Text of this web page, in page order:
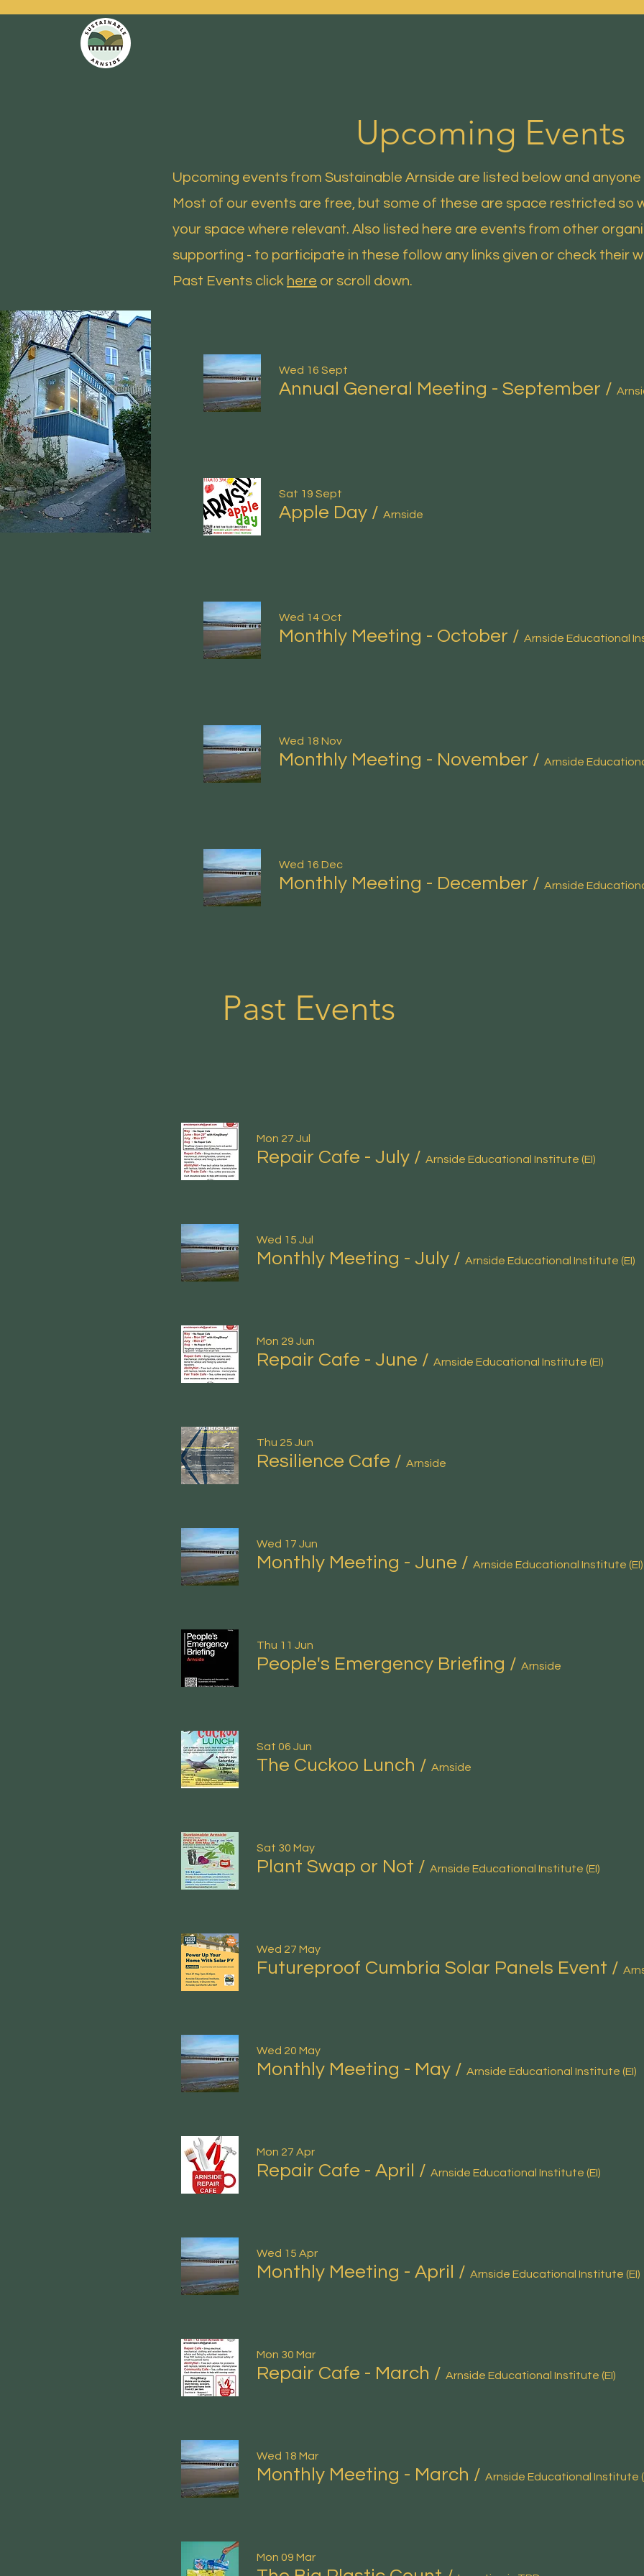
Upcoming Events
Upcoming events from Sustainable Arnside are listed below and
Most of our events are free, but some of these are space restricted so
your space where relevant. Also listed here are events from other
supporting - to participate in these follow any links given or check their
Past Events click here or scroll down.
Wed 16 Sept
Annual General Meeting - September /
Sat 19 Sept
Apple Day / Arnside
Wed 14 Oct
Monthly Meeting - October /
Wed 18 Nov
Monthly Meeting - November /
Wed 16 Dec
Monthly Meeting - December /
Past Events
Mon 27 Jul
Repair Cafe - July / Arnside Educational Institute (EI)
Wed 15 Jul
Monthly Meeting - July / Arnside Educational Institute (EI)
Mon 29 Jun
Repair Cafe - June / Arnside Educational Institute (EI)
Thu 25 Jun
Resilience Cafe / Arnside
Wed 17 Jun
Monthly Meeting - June / Arnside Educational Institute (EI)
Thu 11 Jun
People's Emergency Briefing / Arnside
Sat 06 Jun
The Cuckoo Lunch / Arnside
Sat 30 May
Plant Swap or Not / Arnside Educational Institute (EI)
Wed 27 May
Futureproof Cumbria Solar Panels Event /
Wed 20 May
Monthly Meeting - May / Arnside Educational Institute (EI)
Mon 27 Apr
Repair Cafe - April / Arnside Educational Institute (EI)
Wed 15 Apr
Monthly Meeting - April / Arnside Educational Institute (EI)
Mon 30 Mar
Repair Cafe - March / Arnside Educational Institute (EI)
Wed 18 Mar
Monthly Meeting - March / Arnside Educational Institute
Mon 09 Mar